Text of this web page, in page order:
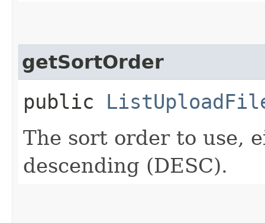
getSortOrder
public
The sort order to use,
descending (DESC).